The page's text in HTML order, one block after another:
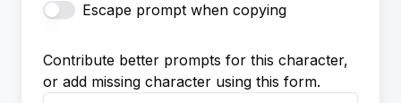
Escape prompt when copying
Contribute better prompts for this character,
or add missing character using this form.